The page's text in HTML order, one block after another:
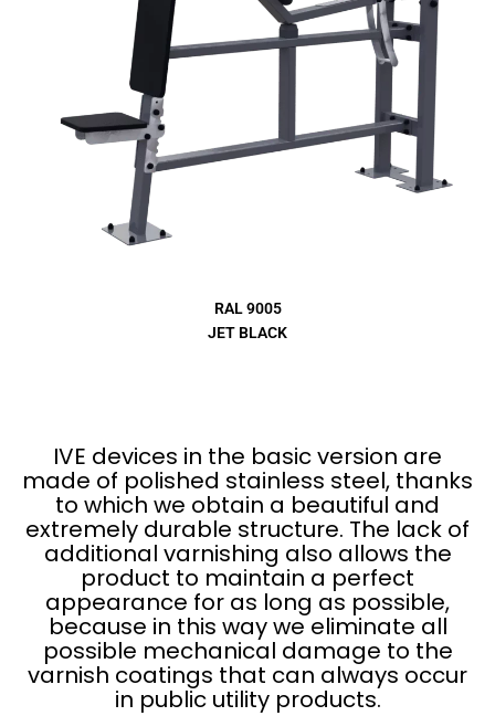
RAL 9005
JET BLACK
IVE devices in the basic version are
made of polished stainless steel, thanks
to which we obtain a beautiful and
extremely durable structure. The lack of
additional varnishing also allows the
product to maintain a perfect
appearance for as long as possible,
because in this way we eliminate all
possible mechanical damage to the
varnish coatings that can always occur
in public utility products.